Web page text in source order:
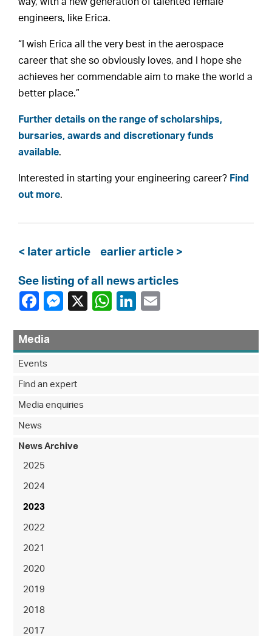
engineers, like Erica.
“I wish Erica all the very best in the aerospace
career that she so obviously loves, and I hope she
achieves her commendable aim to make the world a
better place.”
Further details on the range of scholarships,
bursaries, awards and discretionary funds
available.
Interested in starting your engineering career? Find
out more.
< later article earlier article >
See listing of all news articles
Media
Events
Find an expert
Media enquiries
News
News Archive
2025
2024
2023
2022
2021
2020
2019
2018
2017